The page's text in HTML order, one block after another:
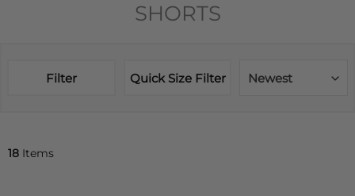
SHORTS
Filter Quick Size Filter Newest
18 Items